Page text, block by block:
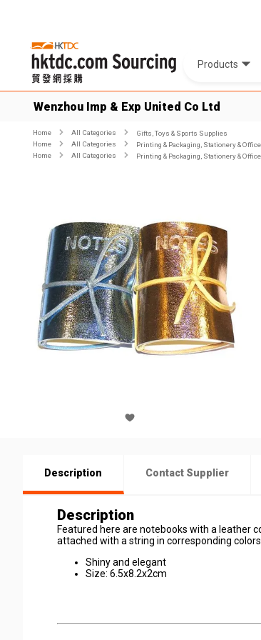
Products
Wenzhou Imp & Exp United Co Ltd
Home All Categories
Gifts, Toys & Sports Supplies
Home
All Categories Printing & Packaging, Stationery &
Home
All Categories Printing & Packaging, Stationery &
Description Contact Supplier
Description
Featured here are notebooks with a leather
attached with a string in corresponding colors.
Shiny and elegant
Size: 6.5x8.2x2cm